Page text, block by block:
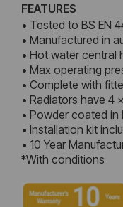
FEATURES
• Tested to BS EN
• Manufactured in
• Hot water central
• Max operating
• Complete with
• Radiators have 4
• Powder coated in
• Installation kit
• 10 Year
*With conditions